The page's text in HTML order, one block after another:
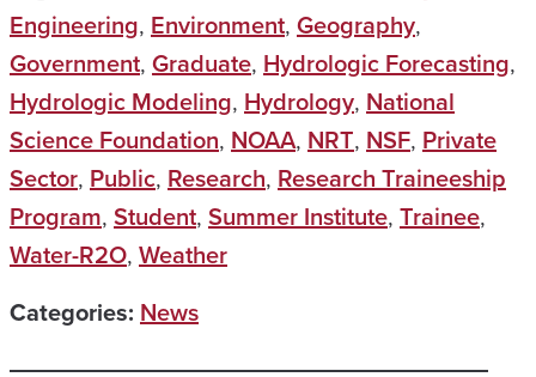
Engineering, Environment, Geography,
Government, Graduate, Hydrologic Forecasting,
Hydrologic Modeling, Hydrology, National
Science Foundation, NOAA, NRT, NSF, Private
Sector, Public, Research, Research Traineeship
Program, Student, Summer Institute, Trainee,
Water-R2O, Weather
Categories: News